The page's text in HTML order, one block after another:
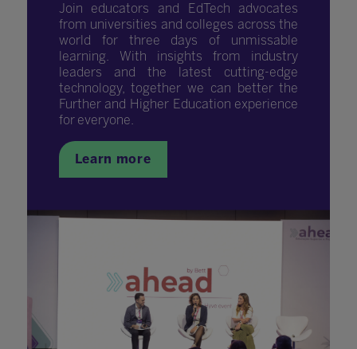
Join educators and EdTech advocates
from universities and colleges across the
world for three days of unmissable
learning. With insights from industry
leaders and the latest cutting-edge
technology, together we can better the
Further and Higher Education experience
for everyone.
Learn more